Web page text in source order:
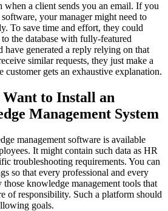
when a client sends you an email. If you
your manager might need to
To save time and effort, they could
the database with fully-featured
generated a reply relying on that
similar requests, they just make a
gets an exhaustive explanation.
to Install an
Management System
management software is available
It might contain such data as HR
troubleshooting requirements. You can
so that every professional and every
those knowledge management tools that
of responsibility. Such a platform should
goals.